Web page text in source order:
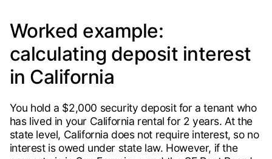
Worked example:
calculating deposit interest
in California
You hold a $2,000 security deposit for a tenant who
has lived in your California rental for 2 years. At the
state level, California does not require interest, so no
interest is owed under state law. However, if the